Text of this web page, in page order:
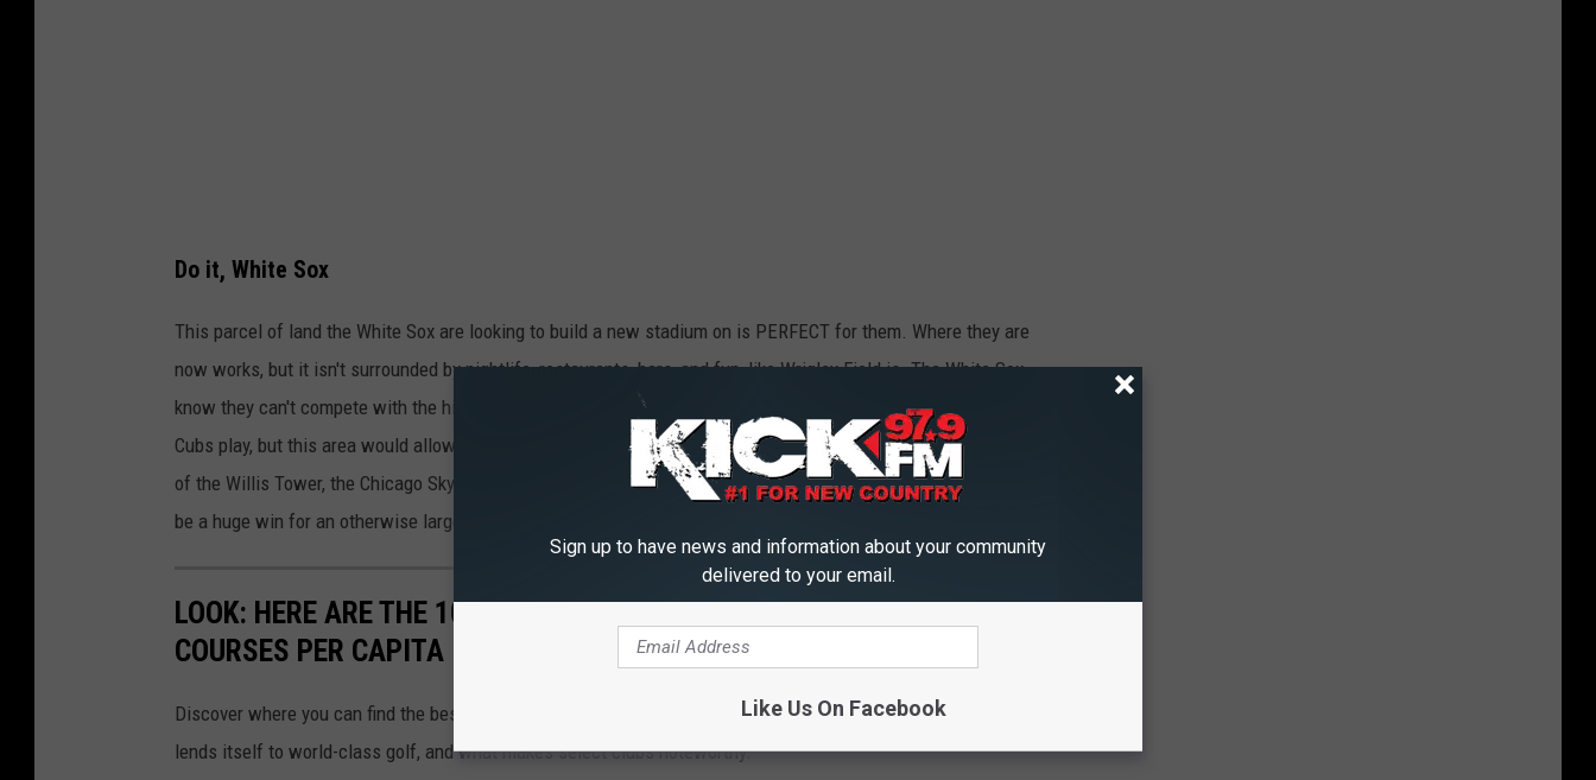
n
v
.
c
m
Do it, White Sox
This parcel of land the White Sox are looking to build a new stadium on is PERFECT for them. Where they are
now works, but it isn't surrounded by nightlife, restaurants, bars, and fun, like Wrigley Field is. The White Sox
know they can't compete with the history that Wrigley Field has on the northside where the cross-town rival
Cubs play, but this area would allow the White Sox to build a new state-of-the-art stadium with a perfect view
of the Willis Tower, the Chicago Skyline, and be near all the great south loop restaurants and bars. This would
be a huge win for an otherwise largely forgotten franchise.
LOOK: HERE ARE THE 10 US GOLF DESTINATIONS WITH THE MOST
COURSES PER CAPITA
Discover where you can find the best access in the country for your pick of courses, the unique terrain that
lends itself to world-class golf, and what makes select clubs noteworthy.
Sign up to have news and information about your community
delivered to your email.
Like Us On Facebook